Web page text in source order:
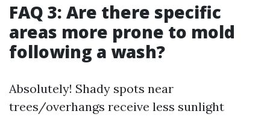
FAQ 3: Are there specific
areas more prone to mold
following a wash?
Absolutely! Shady spots near
trees/overhangs receive less sunlight